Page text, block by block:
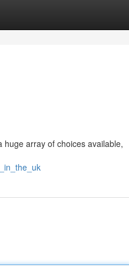
array of choices available,